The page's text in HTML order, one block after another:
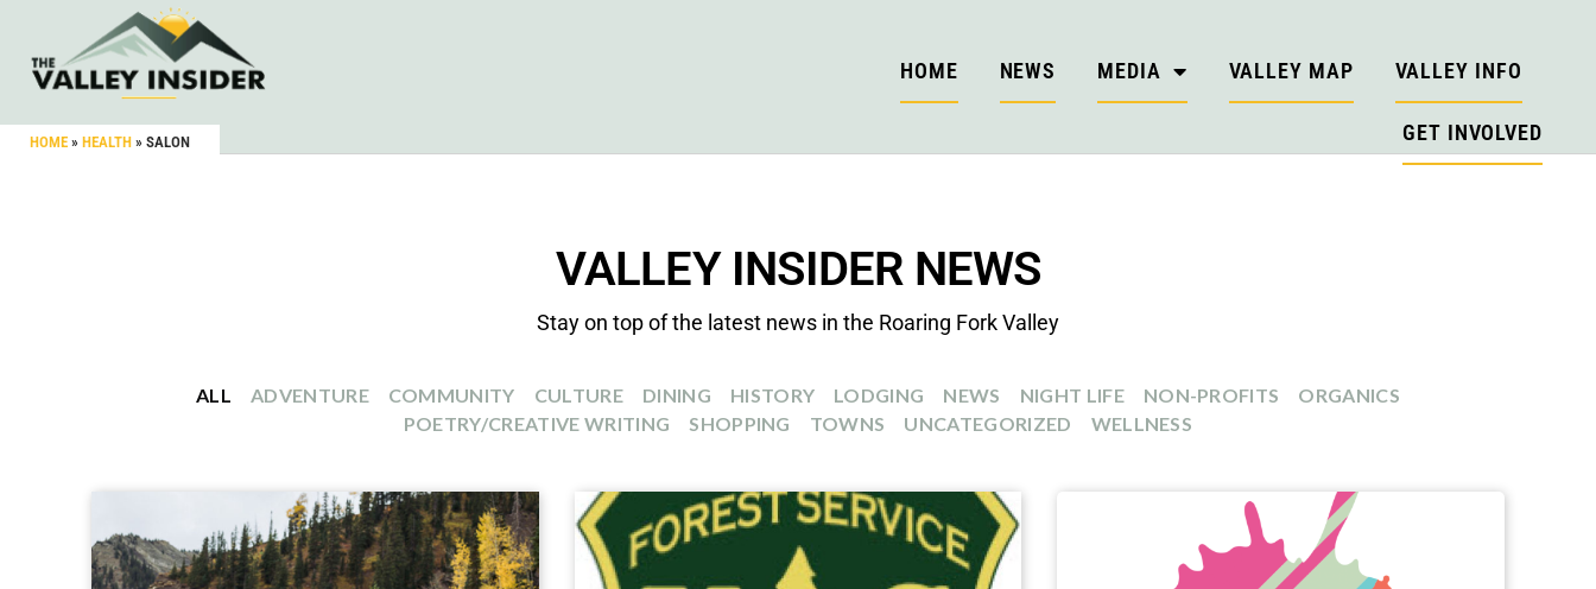
HOME » HEALTH » SALON
HOME NEWS MEDIA VALLEY MAP VALLEY INFO
GET INVOLVED
VALLEY INSIDER NEWS
Stay on top of the latest news in the Roaring Fork Valley
ADVENTURE COMMUNITY CULTURE DINING HISTORY LODGING NEWS NIGHT LIFE NON-PROFITS
ORGANICS
POETRY/CREATIVE WRITING
SHOPPING TOWNS UNCATEGORIZED WELLNESS
ALL